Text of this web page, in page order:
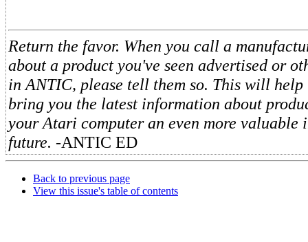
Return the favor. When you call a
about a product you've seen advertised or
in ANTIC, please tell them so. This will help
bring you the latest information about
your Atari computer an even more valuable
future. -ANTIC ED
Back to previous page
View this issue's table of contents